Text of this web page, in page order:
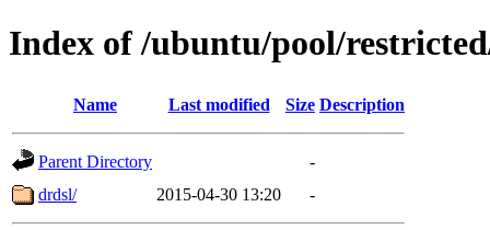
Index of /ubuntu/pool/
Name Last modified Size Description
Parent Directory
-
drdsl/
2015-04-30 13:20 -